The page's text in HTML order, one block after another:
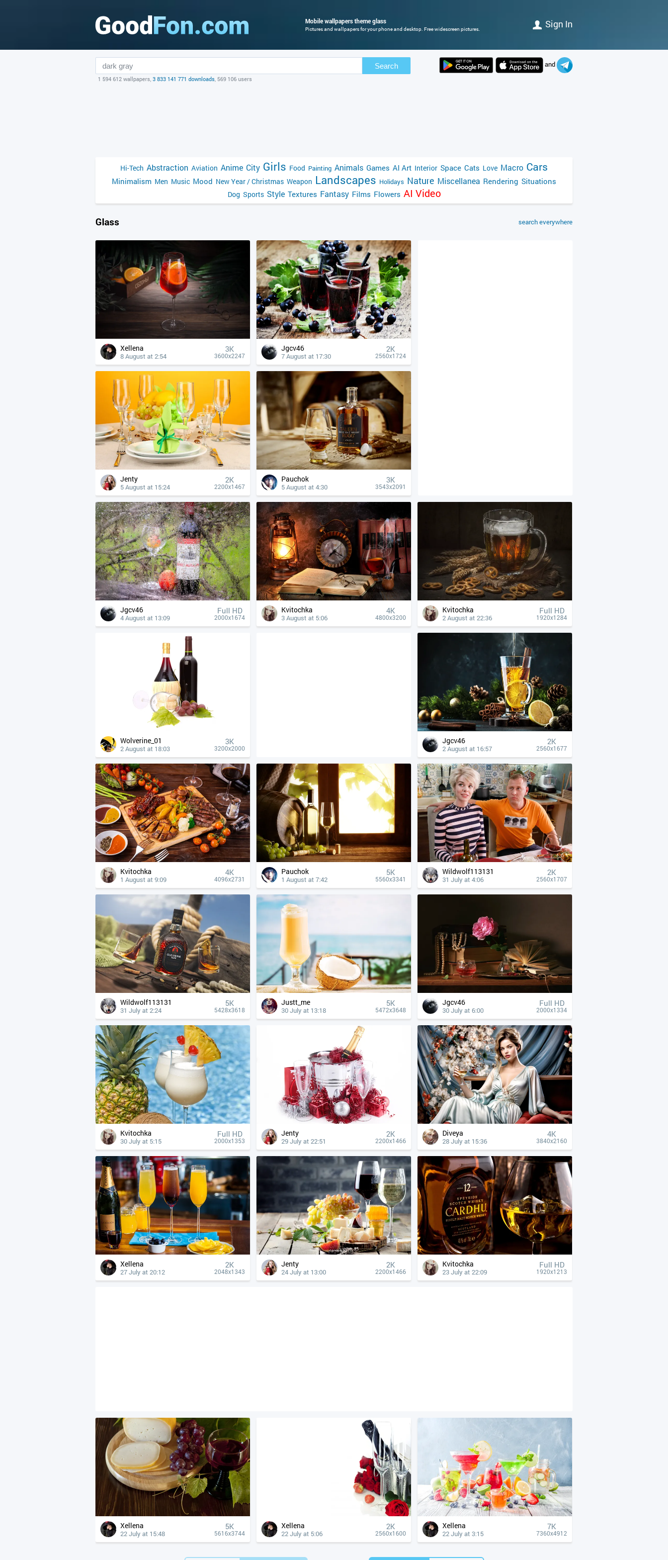
Mobile wallpapers theme glass
Pictures and wallpapers for your phone and desktop. Free widescreen pictures. Sign In
Search
1 594 612 wallpapers, 3 833 141 771 downloads, 569 106 users
and
Hi-Tech Abstraction Aviation Anime City Girls Food Painting Animals Games AI Art Interior Space Cats Love Macro Cars
Minimalism Men Music Mood New Year / Christmas Weapon Landscapes Holidays Nature Miscellanea Rendering Situations
Dog Sports Style Textures Fantasy Films Flowers AI Video
Glass search everywhere
Xellena
8 August at 2:54
3K
3600x2247
Jgcv46
7 August at 17:30
2K
2560x1724
Jenty
5 August at 15:24
2K
2200x1467
Pauchok
5 August at 4:30
3K
3543x2091
Jgcv46
4 August at 13:09
Full HD
2000x1674
Kvitochka
3 August at 5:06
4К
4800x3200
Kvitochka
2 August at 22:36
Full HD
1920x1284
Wolverine_01
2 August at 18:03
3K
3200x2000
Jgcv46
2 August at 16:57
2K
2560x1677
Kvitochka
1 August at 9:09
4К
4096x2731
Pauchok
1 August at 7:42
5K
5560x3341
Wildwolf113131
31 July at 4:06
2K
2560x1707
Wildwolf113131
31 July at 2:24
5K
5428x3618
Justt_me
30 July at 13:18
5K
5472x3648
Jgcv46
30 July at 6:00
Full HD
2000x1334
Kvitochka
30 July at 5:15
Full HD
2000x1353
Jenty
29 July at 22:51
2K
2200x1466
Diveya
28 July at 15:36
4К
3840x2160
Xellena
27 July at 20:12
2K
2048x1343
Jenty
24 July at 13:00
2K
2200x1466
Kvitochka
23 July at 22:09
Full HD
1920x1213
Xellena
22 July at 15:48
5K
5616x3744
Xellena
22 July at 5:06
2K
2560x1600
Xellena
22 July at 3:15
7K
7360x4912